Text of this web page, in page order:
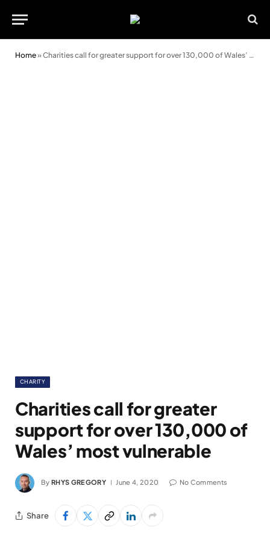
Home»Charities call for greater support for over 130,000 of Wales’ most vulnerable
CHARITY
Charities call for greater
support for over 130,000 of
Wales’ most vulnerable
By RHYS GREGORY June 4, 2020 No Comments
Share